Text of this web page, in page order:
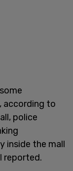
according to
police
inside the mall
reported.